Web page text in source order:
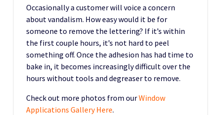
Occasionally a customer will voice a concern
about vandalism. How easy would it be for
someone to remove the lettering? If it’s within
the first couple hours, it’s not hard to peel
something off. Once the adhesion has had time to
bake in, it becomes increasingly difficult over the
hours without tools and degreaser to remove.
Check out more photos from ourWindow
Applications Gallery Here.